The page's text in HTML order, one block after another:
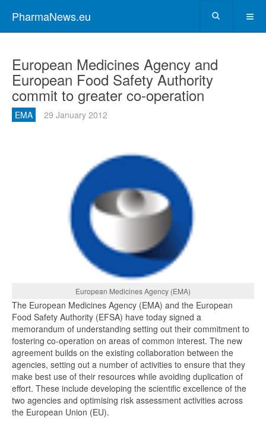
PharmaNews.eu
European Medicines Agency and
European Food Safety Authority
commit to greater co-operation
EMA 29 January 2012
European Medicines Agency (EMA)
The European Medicines Agency (EMA) and the European
Food Safety Authority (EFSA) have today signed a
memorandum of understanding setting out their commitment to
fostering co-operation on areas of common interest. The new
agreement builds on the existing collaboration between the
agencies, setting out a number of activities to ensure that they
make best use of their resources while avoiding duplication of
effort. These include developing the scientific excellence of the
two agencies and optimising risk assessment activities across
the European Union (EU).